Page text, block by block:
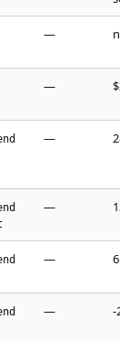
—
—
—
—
—
— -